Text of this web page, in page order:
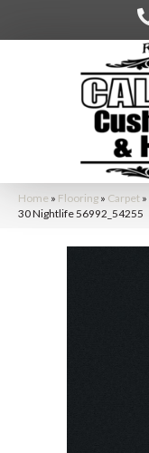
Home » Flooring » Carpet »
30 Nightlife 56992_54255